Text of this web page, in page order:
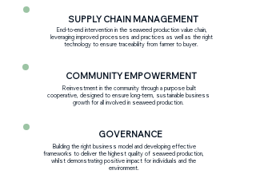
SUPPLY CHAIN MANAGEMENT
End-to-end intervention in the seaweed production value chain,
leveraging improved processes and practices as well as the right
technology to ensure traceability from farmer to buyer.
COMMUNITY EMPOWERMENT
Reinvestment in the community through a purpose built
cooperative, designed to ensure long-term, sustainable business
growth for all involved in seaweed production.
GOVERNANCE
Building the right business model and developing effective
frameworks to deliver the highest quality of seaweed production,
whilst demonstrating positive impact for individuals and the
environment.